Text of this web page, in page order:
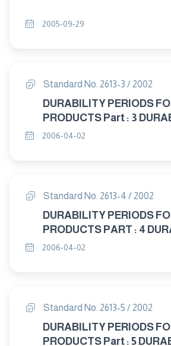
2005-09-29
Standard No. 2613-3 / 2002
DURABILITY PERIODS
PRODUCTS Part : 3 DURABILITY
PERIODS FOR MILK AND
2006-04-02
Standard No. 2613-4 / 2002
DURABILITY PERIODS
PRODUCTS PART : 4 DURABILITY
PERIODS FOR OILS, FATS AND ITS
2006-04-02
Standard No. 2613-5 / 2002
DURABILITY PERIODS
PRODUCTS Part : 5 DURABILITY